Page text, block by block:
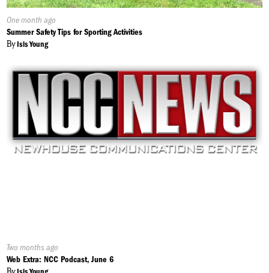
Published
On:
One month ago
Summer Safety Tips for Sporting Activities
ByIsis Young
Published
On:
Two months ago
Web Extra: NCC Podcast, June 6